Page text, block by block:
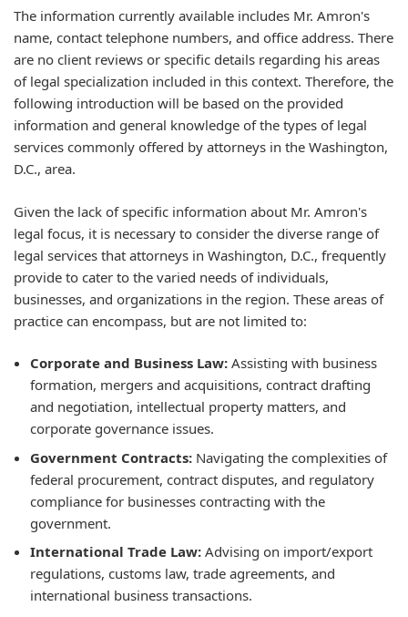
The information currently available includes Mr. Amron's
name, contact telephone numbers, and office address. There
are no client reviews or specific details regarding his areas
of legal specialization included in this context. Therefore, the
following introduction will be based on the provided
information and general knowledge of the types of legal
services commonly offered by attorneys in the Washington,
D.C., area.
Given the lack of specific information about Mr. Amron's
legal focus, it is necessary to consider the diverse range of
legal services that attorneys in Washington, D.C., frequently
provide to cater to the varied needs of individuals,
businesses, and organizations in the region. These areas of
practice can encompass, but are not limited to:
Corporate and Business Law: Assisting with business
formation, mergers and acquisitions, contract drafting
and negotiation, intellectual property matters, and
corporate governance issues.
Government Contracts: Navigating the complexities of
federal procurement, contract disputes, and regulatory
compliance for businesses contracting with the
government.
International Trade Law: Advising on import/export
regulations, customs law, trade agreements, and
international business transactions.